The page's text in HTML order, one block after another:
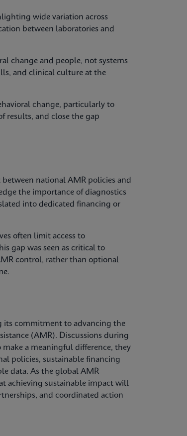
wide variation across
between laboratories and
change and people, not systems
and clinical culture at the
change, particularly to
results, and close the gap
national AMR policies and
the importance of diagnostics
into dedicated financing or
often limit access to
gap was seen as critical to
control, rather than optional
its commitment to advancing the
(AMR). Discussions during
a meaningful difference, they
policies, sustainable financing
data. As the global AMR
achieving sustainable impact will
and coordinated action